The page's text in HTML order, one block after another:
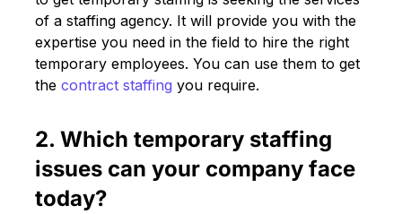
of a staffing agency. It will provide you with the
expertise you need in the field to hire the right
temporary employees. You can use them to get
the contract staffing you require.
2. Which temporary staffing
issues can your company face
today?